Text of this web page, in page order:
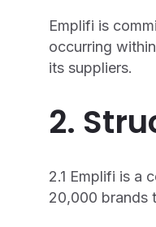
Emplifi is
occurring
its suppliers.
2.
2.1 Emplifi is a
20,000 brands